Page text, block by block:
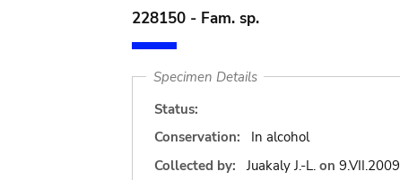
228150 - Fam. sp.
Specimen Details
Status:
Conservation:
In alcohol
Collected by:
Juakaly J.-L. on 9.VII.2009